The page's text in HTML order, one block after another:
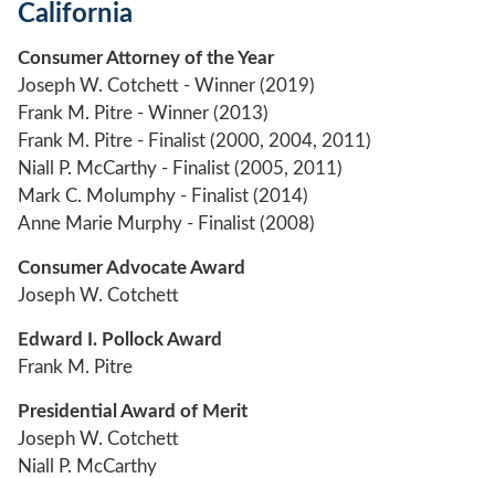
California
Consumer Attorney of the Year
Joseph W. Cotchett - Winner (2019)
Frank M. Pitre - Winner (2013)
Frank M. Pitre - Finalist (2000, 2004, 2011)
Niall P. McCarthy - Finalist (2005, 2011)
Mark C. Molumphy - Finalist (2014)
Anne Marie Murphy - Finalist (2008)
Consumer Advocate Award
Joseph W. Cotchett
Edward I. Pollock Award
Frank M. Pitre
Presidential Award of Merit
Joseph W. Cotchett
Niall P. McCarthy